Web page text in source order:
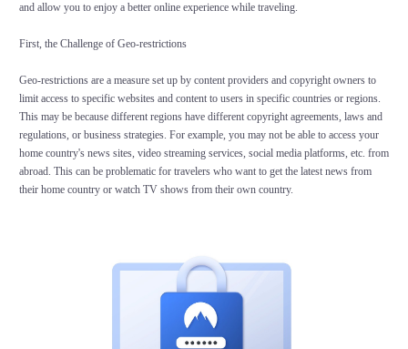
and allow you to enjoy a better online experience while traveling.
First, the Challenge of Geo-restrictions
Geo-restrictions are a measure set up by content providers and copyright owners to
limit access to specific websites and content to users in specific countries or regions.
This may be because different regions have different copyright agreements, laws and
regulations, or business strategies. For example, you may not be able to access your
home country's news sites, video streaming services, social media platforms, etc. from
abroad. This can be problematic for travelers who want to get the latest news from
their home country or watch TV shows from their own country.